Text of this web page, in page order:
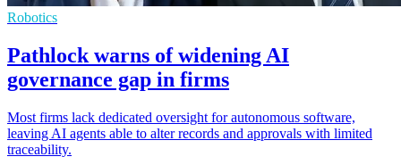
Robotics
Pathlock warns of widening AI
governance gap in firms
Most firms lack dedicated oversight for autonomous software,
leaving AI agents able to alter records and approvals with limited
traceability.